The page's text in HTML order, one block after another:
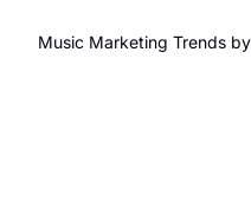
Music Marketing Trends